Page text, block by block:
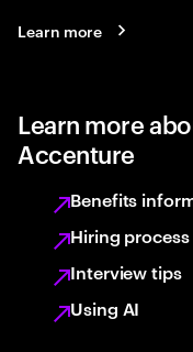
Learn more
Learn more
Accenture
Benefits
Hiring process
Interview tips
Using AI